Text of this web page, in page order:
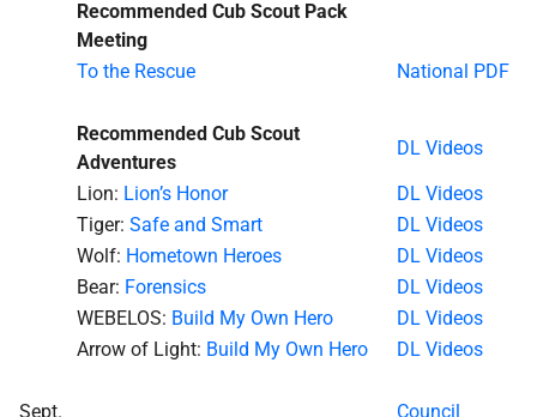
Recommended Cub Scout Pack
Meeting
To the Rescue
National PDF
Recommended Cub Scout
Adventures
DL Videos
Lion: Lion’s Honor
DL Videos
Tiger: Safe and Smart
DL Videos
Wolf: Hometown Heroes
DL Videos
Bear: Forensics
DL Videos
WEBELOS: Build My Own Hero
DL Videos
Arrow of Light: Build My Own Hero DL Videos
Sept.
Council